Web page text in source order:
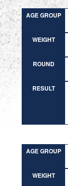
AGE GROUP
WEIGHT
ROUND
RESULT
AGE GROUP
WEIGHT